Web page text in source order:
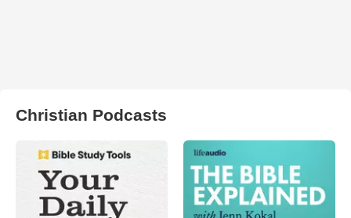
Christian Podcasts